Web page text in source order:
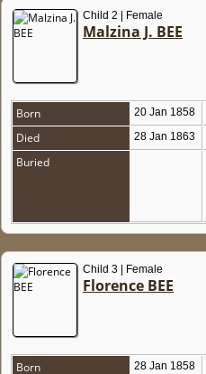
Child 2 | Female
Malzina J. BEE
Born 20 Jan 1858
Died 28 Jan 1863
Buried
Child 3 | Female
Florence BEE
Born 28 Jan 1858